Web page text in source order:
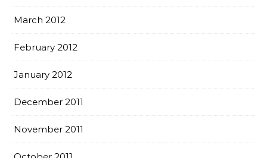
March 2012
February 2012
January 2012
December 2011
November 2011